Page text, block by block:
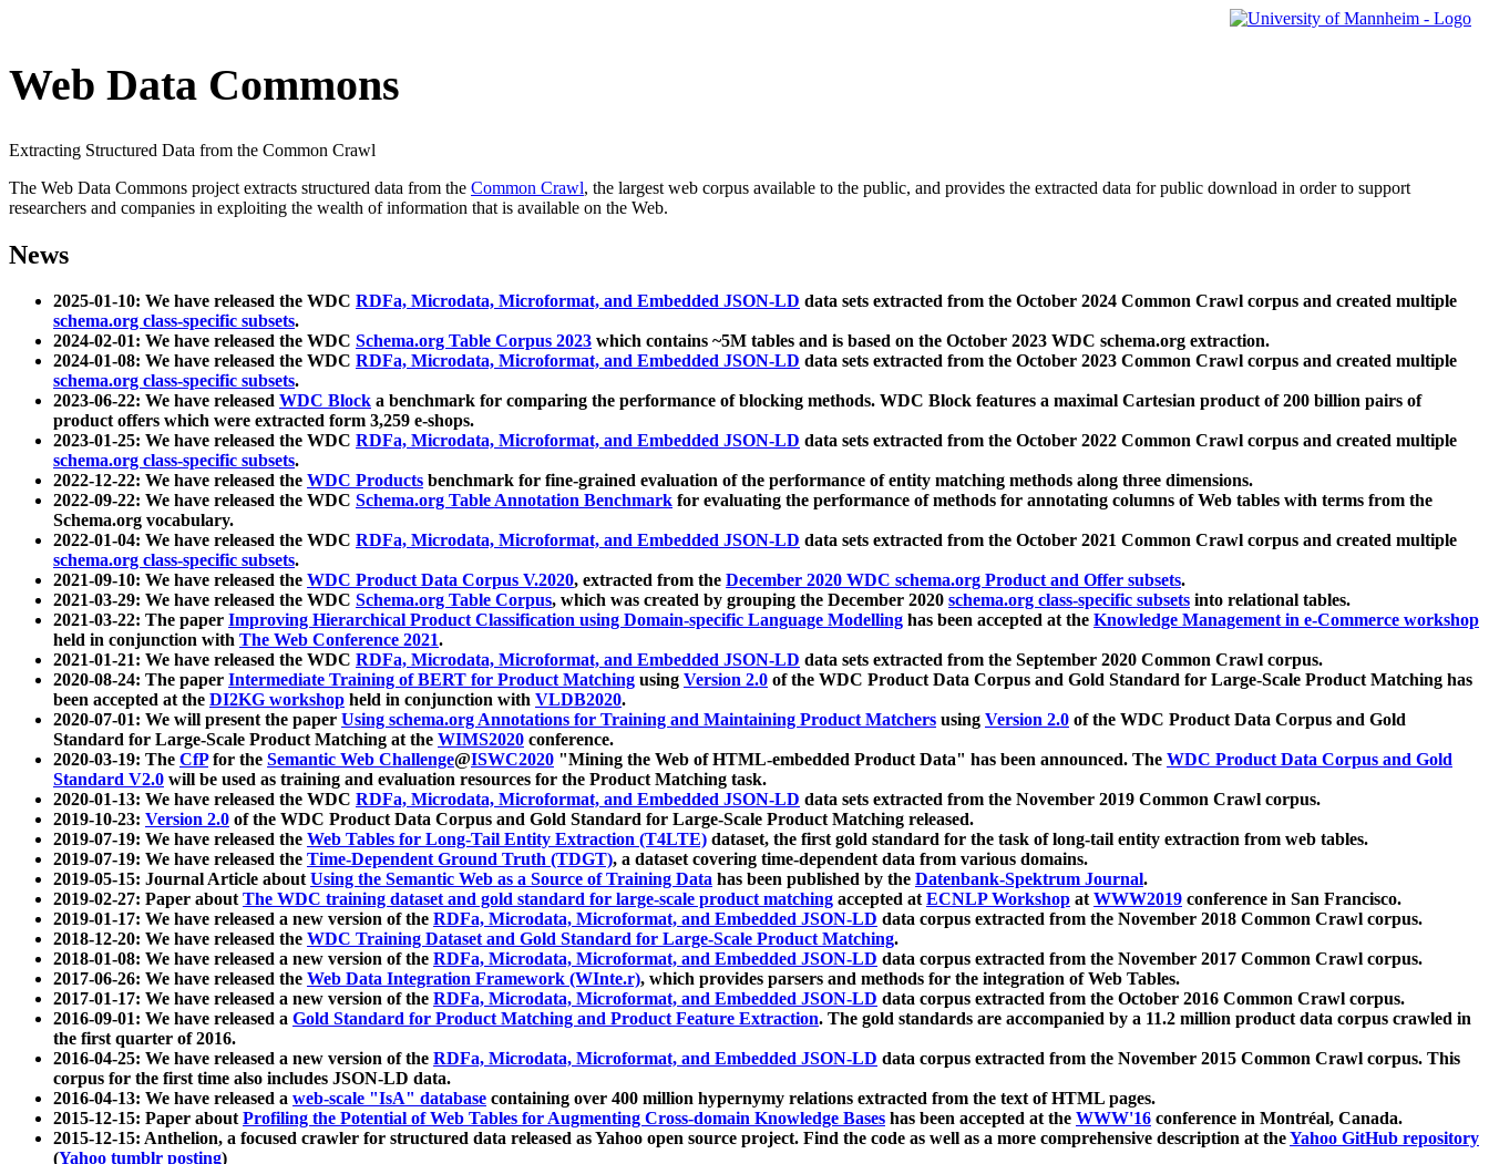
Web Data Commons
Extracting Structured Data from the Common Crawl
The Web Data Commons project extracts structured data from the Common Crawl, the largest web corpus available to the public, and provides the extracted data for public download in order to support
researchers and companies in exploiting the wealth of information that is available on the Web.
News
2025-01-10: We have released the WDC RDFa, Microdata, Microformat, and Embedded JSON-LD data sets extracted from the October 2024 Common Crawl corpus and created multiple
schema.org class-specific subsets.
2024-02-01: We have released the WDC Schema.org Table Corpus 2023 which contains ~5M tables and is based on the October 2023 WDC schema.org extraction.
2024-01-08: We have released the WDC RDFa, Microdata, Microformat, and Embedded JSON-LD data sets extracted from the October 2023 Common Crawl corpus and created multiple
schema.org class-specific subsets.
2023-06-22: We have released WDC Block a benchmark for comparing the performance of blocking methods. WDC Block features a maximal Cartesian product of 200 billion pairs of
product offers which were extracted form 3,259 e-shops.
2023-01-25: We have released the WDC RDFa, Microdata, Microformat, and Embedded JSON-LD data sets extracted from the October 2022 Common Crawl corpus and created multiple
schema.org class-specific subsets.
2022-12-22: We have released the WDC Products benchmark for fine-grained evaluation of the performance of entity matching methods along three dimensions.
2022-09-22: We have released the WDC Schema.org Table Annotation Benchmark for evaluating the performance of methods for annotating columns of Web tables with terms from the
Schema.org vocabulary.
2022-01-04: We have released the WDC RDFa, Microdata, Microformat, and Embedded JSON-LD data sets extracted from the October 2021 Common Crawl corpus and created multiple
schema.org class-specific subsets.
2021-09-10: We have released the WDC Product Data Corpus V.2020, extracted from the December 2020 WDC schema.org Product and Offer subsets.
2021-03-29: We have released the WDC Schema.org Table Corpus, which was created by grouping the December 2020 schema.org class-specific subsets into relational tables.
2021-03-22: The paper Improving Hierarchical Product Classification using Domain-specific Language Modelling has been accepted at the Knowledge Management in e-Commerce workshop
held in conjunction with The Web Conference 2021.
2021-01-21: We have released the WDC RDFa, Microdata, Microformat, and Embedded JSON-LD data sets extracted from the September 2020 Common Crawl corpus.
2020-08-24: The paper Intermediate Training of BERT for Product Matching using Version 2.0 of the WDC Product Data Corpus and Gold Standard for Large-Scale Product Matching has
been accepted at the DI2KG workshop held in conjunction with VLDB2020.
2020-07-01: We will present the paper Using schema.org Annotations for Training and Maintaining Product Matchers using Version 2.0 of the WDC Product Data Corpus and Gold
Standard for Large-Scale Product Matching at the WIMS2020 conference.
2020-03-19: The CfPfor the Semantic Web Challenge@ISWC2020 "Mining the Web of HTML-embedded Product Data" has been announced. The WDC Product Data Corpus and Gold
Standard V2.0 will be used as training and evaluation resources for the Product Matching task.
2020-01-13: We have released the WDC RDFa, Microdata, Microformat, and Embedded JSON-LD data sets extracted from the November 2019 Common Crawl corpus.
2019-10-23: Version 2.0 of the WDC Product Data Corpus and Gold Standard for Large-Scale Product Matching released.
2019-07-19: We have released the Web Tables for Long-Tail Entity Extraction (T4LTE) dataset, the first gold standard for the task of long-tail entity extraction from web tables.
2019-07-19: We have released the Time-Dependent Ground Truth (TDGT), a dataset covering time-dependent data from various domains.
2019-05-15: Journal Article aboutUsing the Semantic Web as a Source of Training Data has been published by the Datenbank-Spektrum Journal.
2019-02-27: Paper aboutThe WDC training dataset and gold standard for large-scale product matching accepted atECNLP Workshop atWWW2019 conference in San Francisco.
2019-01-17: We have released a new version of the RDFa, Microdata, Microformat, and Embedded JSON-LD data corpus extracted from the November 2018 Common Crawl corpus.
2018-12-20: We have released the WDC Training Dataset and Gold Standard for Large-Scale Product Matching.
2018-01-08: We have released a new version of the RDFa, Microdata, Microformat, and Embedded JSON-LD data corpus extracted from the November 2017 Common Crawl corpus.
2017-06-26: We have released the Web Data Integration Framework (WInte.r), which provides parsers and methods for the integration of Web Tables.
2017-01-17: We have released a new version of the RDFa, Microdata, Microformat, and Embedded JSON-LD data corpus extracted from the October 2016 Common Crawl corpus.
2016-09-01: We have released a Gold Standard for Product Matching and Product Feature Extraction. The gold standards are accompanied by a 11.2 million product data corpus crawled in
the first quarter of 2016.
2016-04-25: We have released a new version of the RDFa, Microdata, Microformat, and Embedded JSON-LD data corpus extracted from the November 2015 Common Crawl corpus. This
corpus for the first time also includes JSON-LD data.
2016-04-13: We have released a web-scale "IsA" database containing over 400 million hypernymy relations extracted from the text of HTML pages.
2015-12-15: Paper aboutProfiling the Potential of Web Tables for Augmenting Cross-domain Knowledge Bases has been accepted at the WWW'16 conference in Montréal, Canada.
2015-12-15: Anthelion, a focused crawler for structured data released as Yahoo open source project. Find the code as well as a more comprehensive description at theYahoo GitHub repository
(Yahoo tumblr posting)